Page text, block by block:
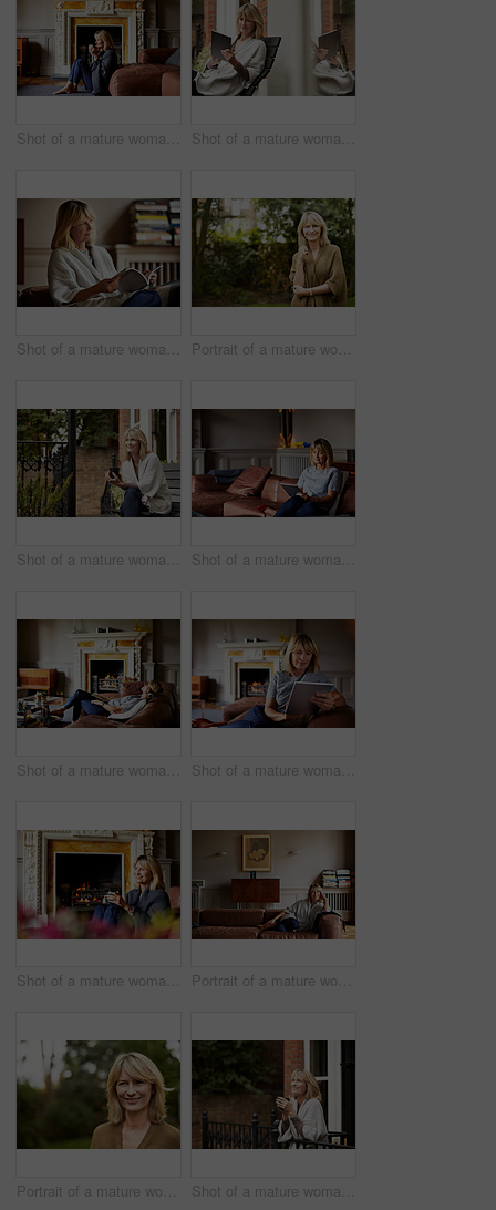
Shot of a mature woman sitting against her sofa drinking tea while wrapped in a blanket Shot of a mature woman sitting on bench outside using a digital tablet
Shot of a mature woman reading a book while sitting on her sofa Portrait of a mature woman standing outside in her yard
Shot of a mature woman sitting on a bench on her front porch drinking a coffee Shot of a mature woman sitting on her sofa using a digital tablet
Shot of a mature woman lying back on her sofa listening to music on a digital tablet Shot of a mature woman sitting on her sofa using a digital tablet
Shot of a mature woman relaxing on her living room sofa with a fire glowing in the background Portrait of a mature woman relaxing on her living room sofa
Portrait of a mature woman standing outside Shot of a mature woman leaning against the railing of her front porch drinking a coffee